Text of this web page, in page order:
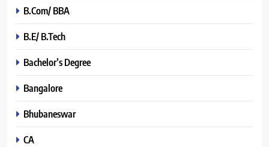
B.Com/ BBA
B.E/ B.Tech
Bachelor’s Degree
Bangalore
Bhubaneswar
CA